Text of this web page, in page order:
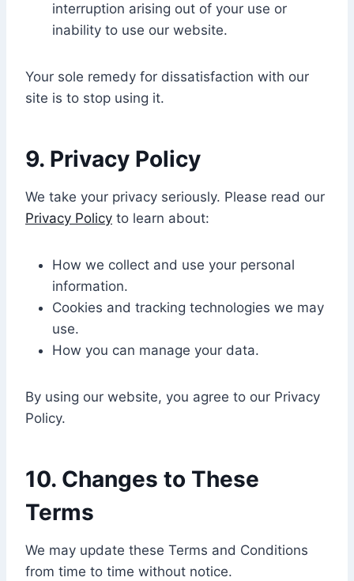
interruption arising out of your use or
inability to use our website.
Your sole remedy for dissatisfaction with our
site is to stop using it.
9. Privacy Policy
We take your privacy seriously. Please read our
Privacy Policy to learn about:
How we collect and use your personal
information.
Cookies and tracking technologies we may
use.
How you can manage your data.
By using our website, you agree to our Privacy
Policy.
10. Changes to These
Terms
We may update these Terms and Conditions
from time to time without notice.